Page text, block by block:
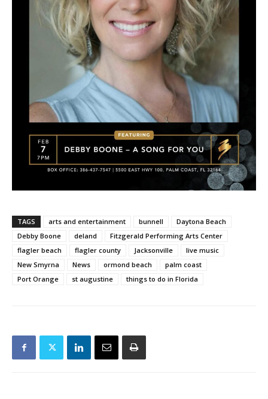
TAGS arts and entertainment bunnell
Daytona Beach
Debby Boone
deland
Fitzgerald Performing Arts Center
flagler beach
flagler county Jacksonville
live music
New Smyrna
News ormond beach
palm coast
Port Orange
st augustine things to do in Florida